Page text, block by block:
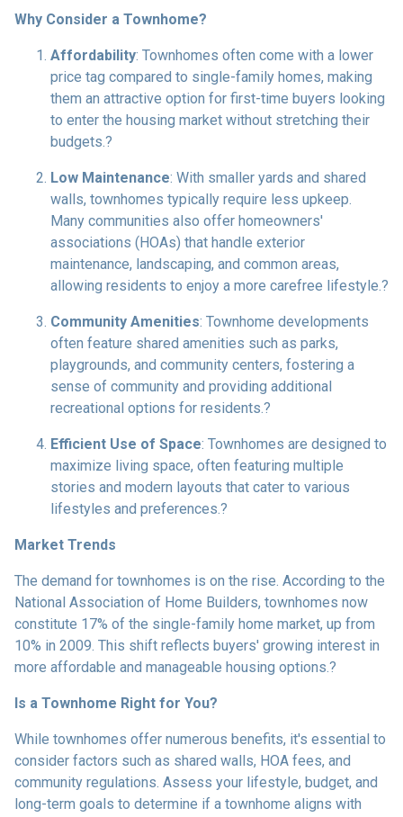
Why Consider a Townhome?
Affordability: Townhomes often come with a lower
price tag compared to single-family homes, making
them an attractive option for first-time buyers looking
to enter the housing market without stretching their
budgets.?
Low Maintenance: With smaller yards and shared
walls, townhomes typically require less upkeep.
Many communities also offer homeowners'
associations (HOAs) that handle exterior
maintenance, landscaping, and common areas,
allowing residents to enjoy a more carefree lifestyle.?
Community Amenities: Townhome developments
often feature shared amenities such as parks,
playgrounds, and community centers, fostering a
sense of community and providing additional
recreational options for residents.?
Efficient Use of Space: Townhomes are designed to
maximize living space, often featuring multiple
stories and modern layouts that cater to various
lifestyles and preferences.?
Market Trends
The demand for townhomes is on the rise. According to the
National Association of Home Builders, townhomes now
constitute 17% of the single-family home market, up from
10% in 2009. This shift reflects buyers' growing interest in
more affordable and manageable housing options.?
Is a Townhome Right for You?
While townhomes offer numerous benefits, it's essential to
consider factors such as shared walls, HOA fees, and
community regulations. Assess your lifestyle, budget, and
long-term goals to determine if a townhome aligns with